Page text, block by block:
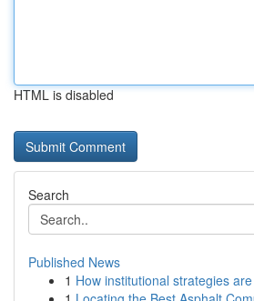
HTML is disabled
Search
Published News
1 How institutional strategies